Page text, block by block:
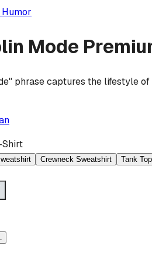
Humor
Mode
phrase captures the lifestyle
Shirt
Crewneck Sweatshirt Tank Top